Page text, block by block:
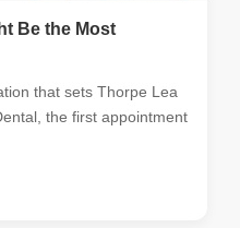
Be the Most
that sets Thorpe Lea
the first appointment